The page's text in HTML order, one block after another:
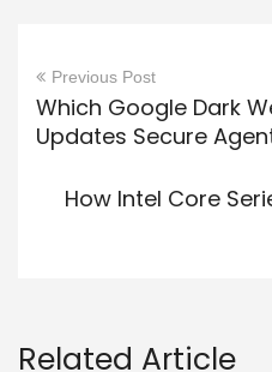
Previous Post
Which Google Dark
Updates Secure
How Intel Core
Related Article